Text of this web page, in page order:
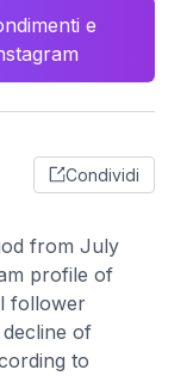
e
Condividi
from July
profile of
follower
of
to